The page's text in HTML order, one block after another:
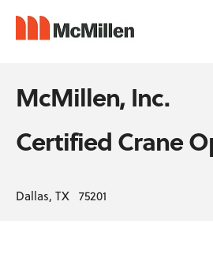
McMillen, Inc.
Certified Crane
Dallas, TX 75201